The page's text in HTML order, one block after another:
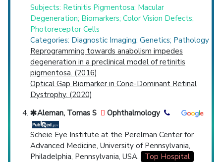
Subjects: Retinitis Pigmentosa; Macular
Degeneration; Biomarkers; Color Vision Defects;
Photoreceptor Cells
Categories: Diagnostic Imaging; Genetics; Pathology
Reprogramming towards anabolism impedes
degeneration in a preclinical model of retinitis
pigmentosa. (2016)
Optical Gap Biomarker in Cone-Dominant Retinal
Dystrophy. (2020)
Aleman, Tomas S
Ophthalmology
Scheie Eye Institute at the Perelman Center for
Advanced Medicine, University of Pennsylvania,
Philadelphia, Pennsylvania, USA.
Top Hospital